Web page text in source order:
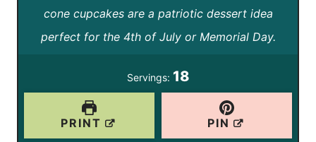
u
t
s
u
t
n
u
e
cone cupcakes are a patriotic dessert idea
perfect for the 4th of July or Memorial Day.
Servings: 18
PRINT PIN